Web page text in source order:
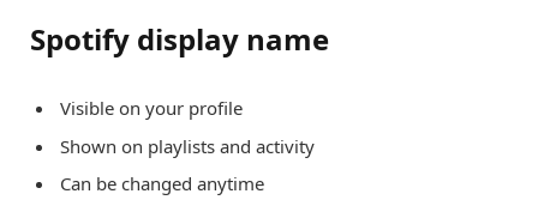
Spotify display name
Visible on your profile
Shown on playlists and activity
Can be changed anytime